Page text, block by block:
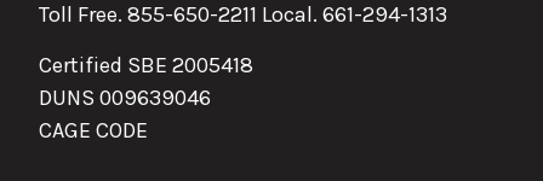
Toll Free. 855-650-2211 Local. 661-294-1313
Certified SBE 2005418
DUNS 009639046
CAGE CODE